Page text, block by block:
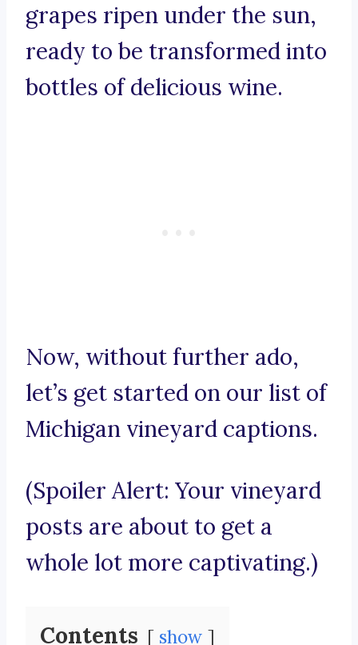
grapes ripen under the sun,
ready to be transformed into
bottles of delicious wine.
Now, without further ado,
let’s get started on our list of
Michigan vineyard captions.
(Spoiler Alert: Your vineyard
posts are about to get a
whole lot more captivating.)
Contents show